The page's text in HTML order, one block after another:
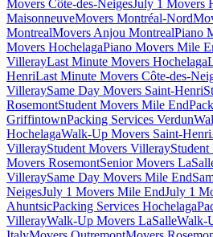
Movers Côte-des-NeigesJuly 1 Movers
MaisonneuveMovers Montréal-Nord
MontrealMovers Anjou MontrealPiano
Movers HochelagaPiano Movers Mile
VillerayLast Minute Movers Hochelaga
HenriLast Minute Movers Côte-des-
VilleraySame Day Movers Saint-Henri
RosemontStudent Movers Mile End
GriffintownPacking Services Verdun
HochelagaWalk-Up Movers Saint-Henri
VillerayStudent Movers Villeray
Movers RosemontSenior Movers
VilleraySame Day Movers Mile End
NeigesJuly 1 Movers Mile EndJuly 1
AhuntsicPacking Services Hochelaga
VillerayWalk-Up Movers LaSalleWalk-